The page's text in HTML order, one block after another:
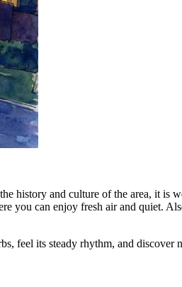
history and culture of the area, it is
you can enjoy fresh air and quiet.
feel its steady rhythm, and